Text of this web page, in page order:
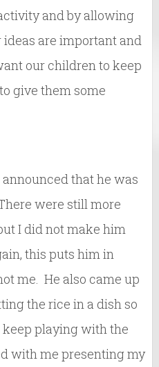
and by allowing
are important and
our children to keep
give them some
that he was
were still more
I did not make him
this puts him in
me. He also came up
the rice in a dish so
keep playing with the
with me presenting my